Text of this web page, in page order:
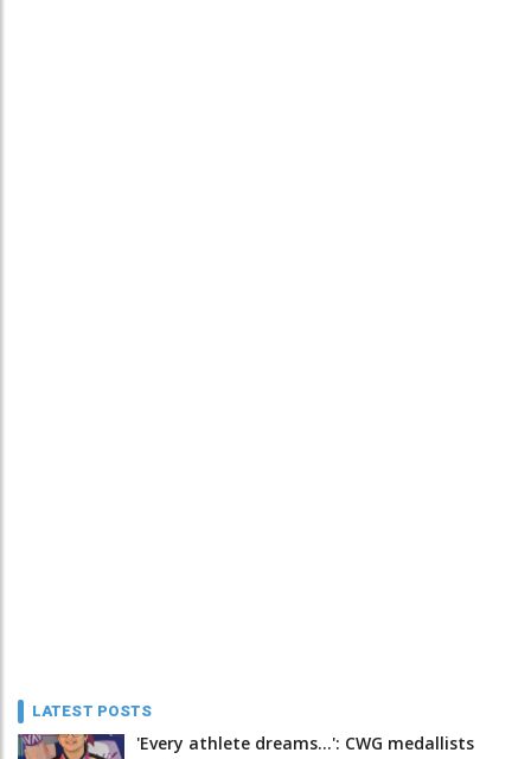
LATEST POSTS
'Every athlete dreams…': CWG medallists